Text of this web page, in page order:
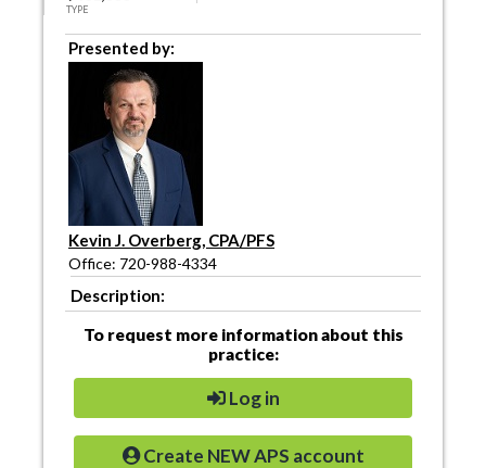
TYPE
Presented by:
Kevin J. Overberg, CPA/PFS
Office: 720-988-4334
Description:
To request more information about this
practice:
Log in
Create NEW APS account